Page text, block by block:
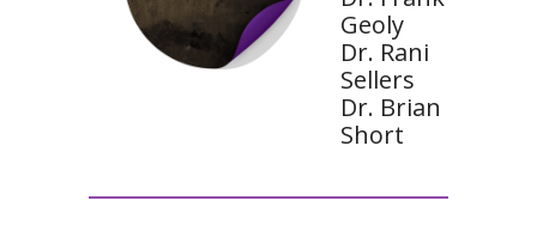
Geoly
Dr. Rani
Sellers
Dr. Brian
Short